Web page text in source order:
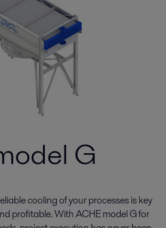
G
cooling of your processes is key
profitable. With ACHE model G for